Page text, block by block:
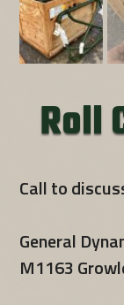
Roll
Call to
General
M1163